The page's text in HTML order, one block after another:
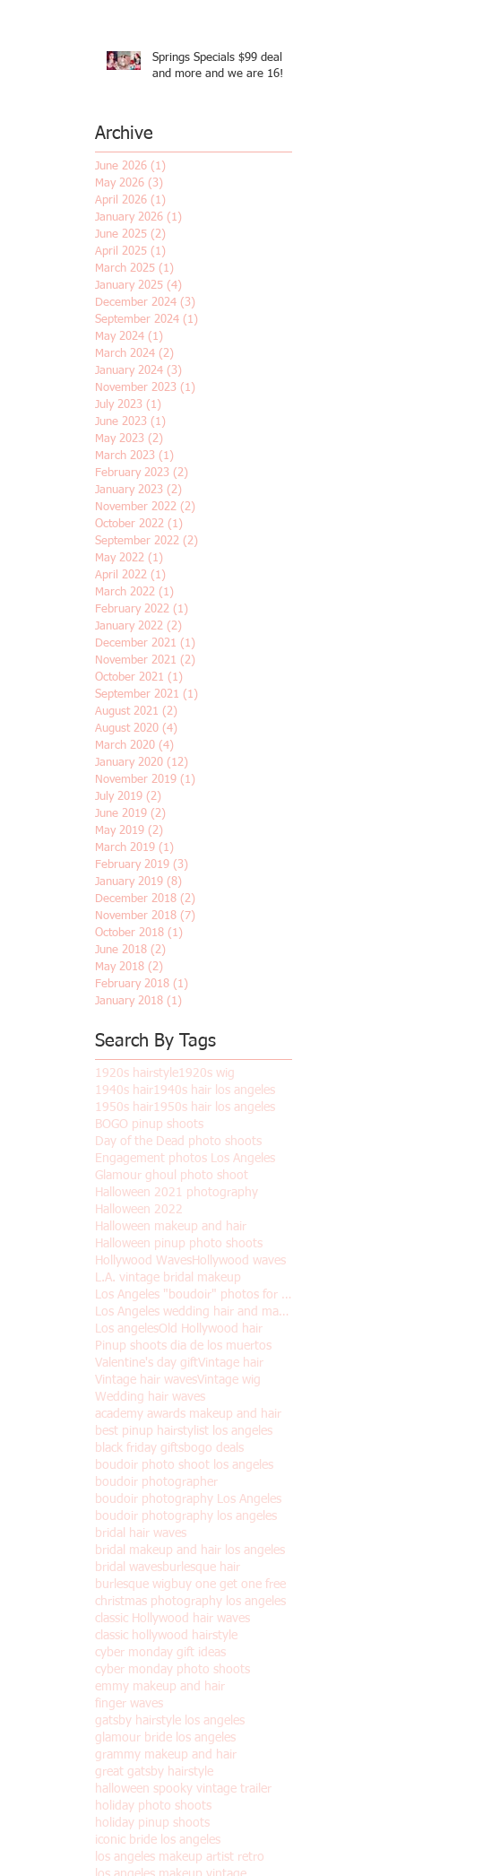
Springs Specials $99 deal
and more and we are 16!
Archive
June 2026 (1)
May 2026 (3)
April 2026 (1)
January 2026 (1)
June 2025 (2)
April 2025 (1)
March 2025 (1)
January 2025 (4)
December 2024 (3)
September 2024 (1)
May 2024 (1)
March 2024 (2)
January 2024 (3)
November 2023 (1)
July 2023 (1)
June 2023 (1)
May 2023 (2)
March 2023 (1)
February 2023 (2)
January 2023 (2)
November 2022 (2)
October 2022 (1)
September 2022 (2)
May 2022 (1)
April 2022 (1)
March 2022 (1)
February 2022 (1)
January 2022 (2)
December 2021 (1)
November 2021 (2)
October 2021 (1)
September 2021 (1)
August 2021 (2)
August 2020 (4)
March 2020 (4)
January 2020 (12)
November 2019 (1)
July 2019 (2)
June 2019 (2)
May 2019 (2)
March 2019 (1)
February 2019 (3)
January 2019 (8)
December 2018 (2)
November 2018 (7)
October 2018 (1)
June 2018 (2)
May 2018 (2)
February 2018 (1)
January 2018 (1)
Search By Tags
1920s hairstyle1920s wig
1940s hair1940s hair los angeles
1950s hair1950s hair los angeles
BOGO pinup shoots
Day of the Dead photo shoots
Engagement photos Los Angeles
Glamour ghoul photo shoot
Halloween 2021 photography
Halloween 2022
Halloween makeup and hair
Halloween pinup photo shoots
Hollywood WavesHollywood waves
L.A. vintage bridal makeup
Los Angeles "boudoir" photos for Halloween
Los Angeles wedding hair and makeup
Los angelesOld Hollywood hair
Pinup shoots dia de los muertos
Valentine's day giftVintage hair
Vintage hair wavesVintage wig
Wedding hair waves
academy awards makeup and hair
best pinup hairstylist los angeles
black friday gifts bogo deals
boudoir photo shoot los angeles
boudoir photographer
boudoir photography Los Angeles
boudoir photography los angeles
bridal hair waves
bridal makeup and hair los angeles
bridal waves burlesque hair
burlesque wig buy one get one free
christmas photography los angeles
classic Hollywood hair waves
classic hollywood hairstyle
cyber monday gift ideas
cyber monday photo shoots
emmy makeup and hair
finger waves
gatsby hairstyle los angeles
glamour bride los angeles
grammy makeup and hair
great gatsby hairstyle
halloween spooky vintage trailer
holiday photo shoots
holiday pinup shoots
iconic bride los angeles
los angeles makeup artist retro